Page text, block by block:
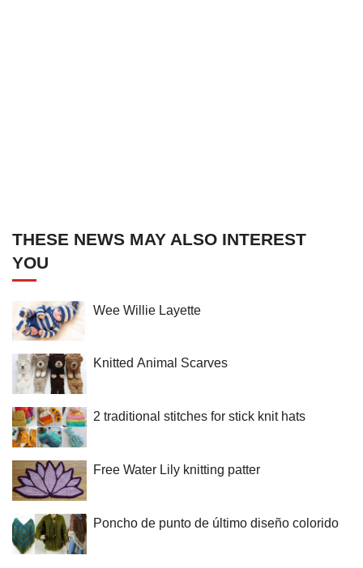
THESE NEWS MAY ALSO INTEREST
YOU
Wee Willie Layette
Knitted Animal Scarves
2 traditional stitches for stick knit hats
Free Water Lily knitting patter
Poncho de punto de último diseño colorido